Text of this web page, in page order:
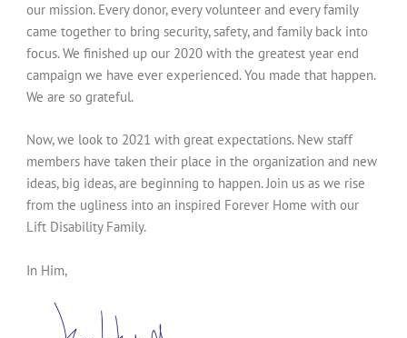
our mission. Every donor, every volunteer and every family
came together to bring security, safety, and family back into
focus. We finished up our 2020 with the greatest year end
campaign we have ever experienced. You made that happen.
We are so grateful.
Now, we look to 2021 with great expectations. New staff
members have taken their place in the organization and new
ideas, big ideas, are beginning to happen. Join us as we rise
from the ugliness into an inspired Forever Home with our
Lift Disability Family.
In Him,